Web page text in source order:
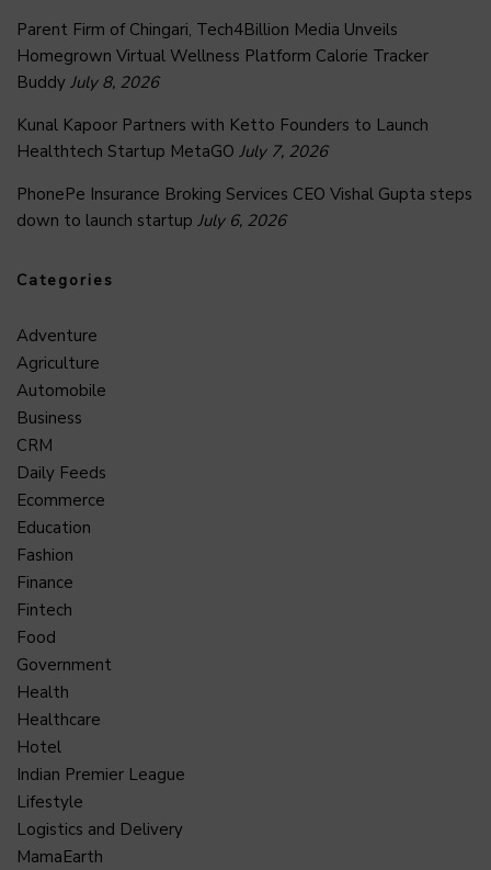
Parent Firm of Chingari, Tech4Billion Media Unveils
Homegrown Virtual Wellness Platform Calorie Tracker
Buddy July 8, 2026
Kunal Kapoor Partners with Ketto Founders to Launch
Healthtech Startup MetaGO July 7, 2026
PhonePe Insurance Broking Services CEO Vishal Gupta steps
down to launch startup July 6, 2026
Categories
Adventure
Agriculture
Automobile
Business
CRM
Daily Feeds
Ecommerce
Education
Fashion
Finance
Fintech
Food
Government
Health
Healthcare
Hotel
Indian Premier League
Lifestyle
Logistics and Delivery
MamaEarth